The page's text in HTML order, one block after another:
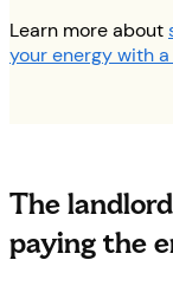
Learn more about
your energy with
The
paying the